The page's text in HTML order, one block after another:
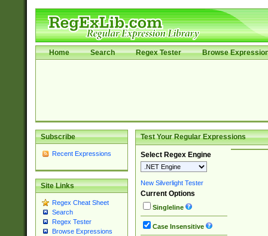
Home Search Regex Tester Browse
Subscribe
Recent Expressions
Site Links
Regex Cheat Sheet
Search
Regex Tester
Browse Expressions
Test Your Regular Expressions
Select Regex Engine
New Silverlight Tester
Current Options
Singleline
Case Insensitive